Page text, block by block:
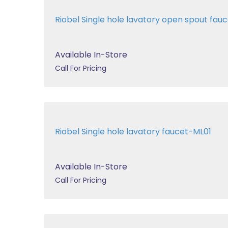
Riobel Single hole lavatory open spout
Available In-Store
Call For Pricing
Riobel Single hole lavatory faucet-ML01
Available In-Store
Call For Pricing